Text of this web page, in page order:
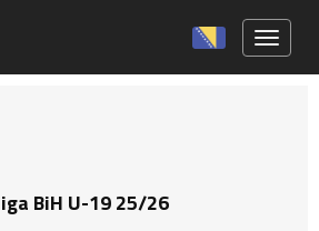
BiH U-19 25/26